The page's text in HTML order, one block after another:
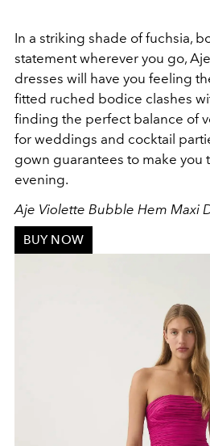
In a striking shade of fuchsia,
statement wherever you go,
dresses will have you feeling
fitted ruched bodice clashes
finding the perfect balance of
for weddings and cocktail
gown guarantees to make you
evening.
Aje Violette Bubble Hem Maxi
BUY NOW